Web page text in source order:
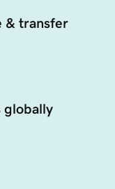
& transfer
globally